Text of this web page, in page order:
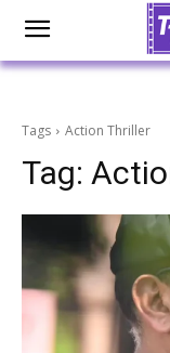
Tags Action Thriller
Tag: